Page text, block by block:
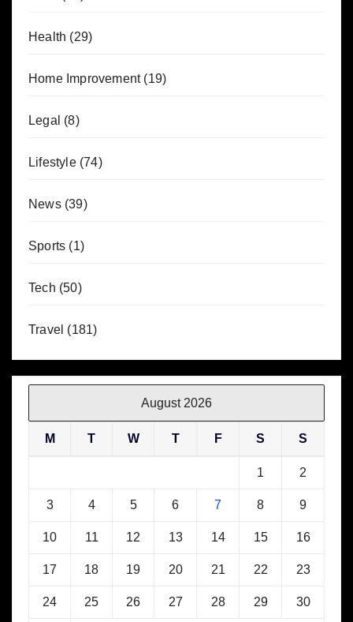
Health (29)
Home Improvement(19)
Legal (8)
Lifestyle(74)
News(39)
Sports (1)
Tech (50)
Travel (181)
August 2026
M T W T F S S
1 2
3 4 5 6 7 8 9
10 11 12 13 14 15 16
17 18 19 20 21 22 23
24 25 26 27 28 29 30